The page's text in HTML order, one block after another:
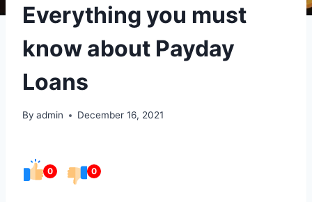
Everything you must
know about Payday
Loans
By admin December 16, 2021
0 0